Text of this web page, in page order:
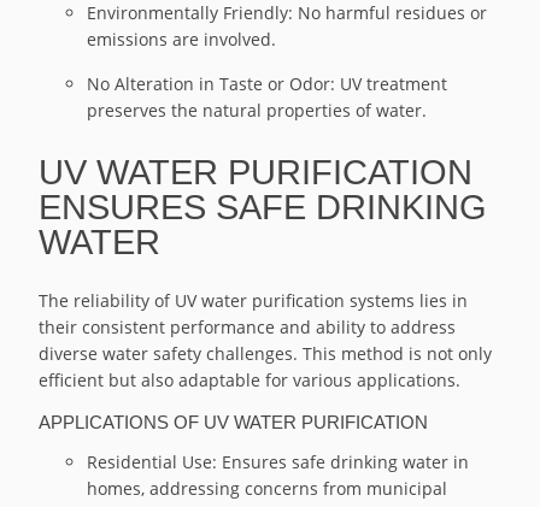
Environmentally Friendly: No harmful residues or
emissions are involved.
No Alteration in Taste or Odor: UV treatment
preserves the natural properties of water.
UV WATER PURIFICATION
ENSURES SAFE DRINKING
WATER
The reliability of UV water purification systems lies in
their consistent performance and ability to address
diverse water safety challenges. This method is not only
efficient but also adaptable for various applications.
APPLICATIONS OF UV WATER PURIFICATION
Residential Use: Ensures safe drinking water in
homes, addressing concerns from municipal